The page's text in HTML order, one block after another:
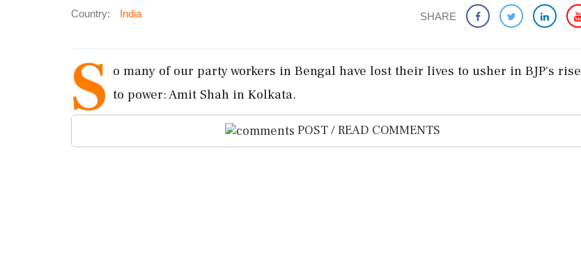
Country: India SHARE
S o many of our party workers in Bengal have lost their lives to usher in BJP's rise
to power: Amit Shah in Kolkata.
POST / READ COMMENTS